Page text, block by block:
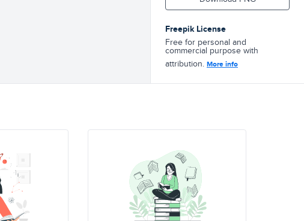
Freepik License
Free for personal and
commercial purpose with
attribution. More info